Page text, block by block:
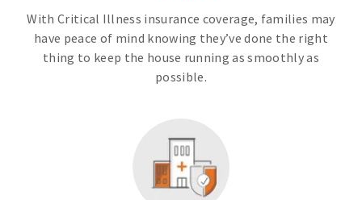
With Critical Illness insurance coverage, families may
have peace of mind knowing they’ve done the right
thing to keep the house running as smoothly as
possible.